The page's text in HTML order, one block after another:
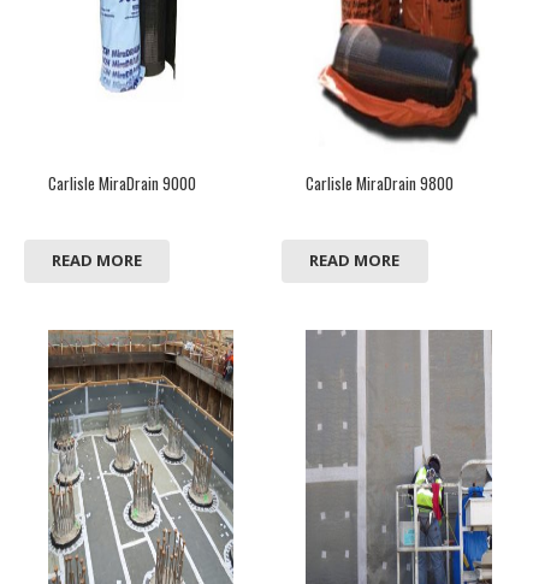
Carlisle MiraDrain 9000
READ MORE
Carlisle MiraDrain 9800
READ MORE